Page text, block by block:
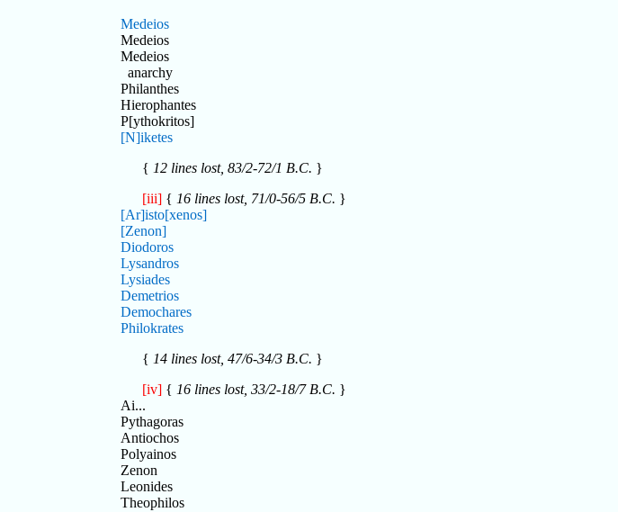
Medeios
Medeios
Medeios
anarchy
Philanthes
Hierophantes
P[ythokritos]
[N]iketes
{ 12 lines lost, 83/2-72/1 B.C. }
[iii] { 16 lines lost, 71/0-56/5 B.C. }
[Ar]isto[xenos]
[Zenon]
Diodoros
Lysandros
Lysiades
Demetrios
Demochares
Philokrates
{ 14 lines lost, 47/6-34/3 B.C. }
[iv] { 16 lines lost, 33/2-18/7 B.C. }
Ai...
Pythagoras
Antiochos
Polyainos
Zenon
Leonides
Theophilos